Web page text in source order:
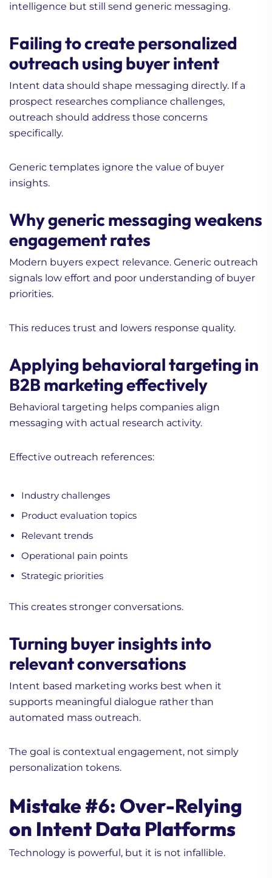
intelligence but still send generic messaging.
Failing to create personalized
outreach using buyer intent
Intent data should shape messaging directly. If a
prospect researches compliance challenges,
outreach should address those concerns
specifically.
Generic templates ignore the value of buyer
insights.
Why generic messaging weakens
engagement rates
Modern buyers expect relevance. Generic outreach
signals low effort and poor understanding of buyer
priorities.
This reduces trust and lowers response quality.
Applying behavioral targeting in
B2B marketing effectively
Behavioral targeting helps companies align
messaging with actual research activity.
Effective outreach references:
Industry challenges
Product evaluation topics
Relevant trends
Operational pain points
Strategic priorities
This creates stronger conversations.
Turning buyer insights into
relevant conversations
Intent based marketing works best when it
supports meaningful dialogue rather than
automated mass outreach.
The goal is contextual engagement, not simply
personalization tokens.
Mistake #6: Over-Relying
on Intent Data Platforms
Technology is powerful, but it is not infallible.